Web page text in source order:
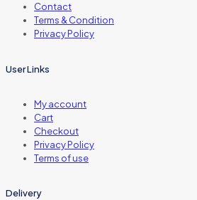
Contact
Terms & Condition
Privacy Policy
User Links
My account
Cart
Checkout
Privacy Policy
Terms of use
Delivery